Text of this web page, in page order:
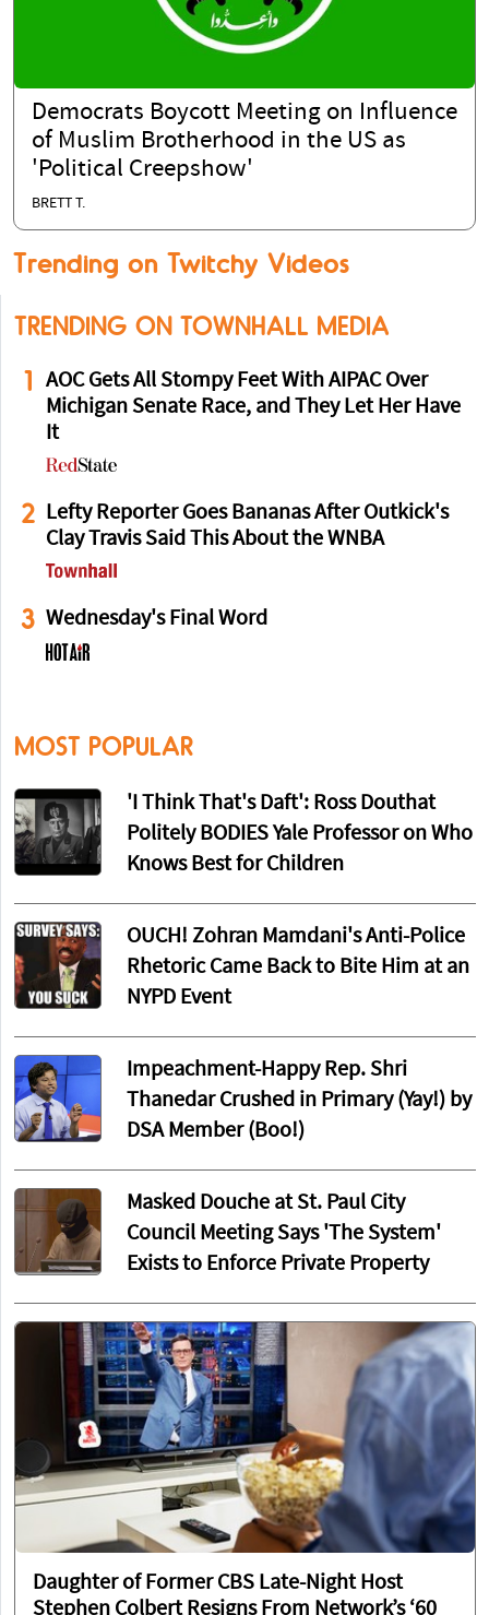
Democrats Boycott Meeting on Influence
of Muslim Brotherhood in the US as
'Political Creepshow'
BRETT T.
Trending on Twitchy Videos
TRENDING ON TOWNHALL MEDIA
1
AOC Gets All Stompy Feet With AIPAC Over
Michigan Senate Race, and They Let Her Have
It
2
Lefty Reporter Goes Bananas After Outkick's
Clay Travis Said This About the WNBA
3 Wednesday's Final Word
MOST POPULAR
'I Think That's Daft': Ross Douthat
Politely BODIES Yale Professor on Who
Knows Best for Children
OUCH! Zohran Mamdani's Anti-Police
Rhetoric Came Back to Bite Him at an
NYPD Event
Impeachment-Happy Rep. Shri
Thanedar Crushed in Primary (Yay!) by
DSA Member (Boo!)
Masked Douche at St. Paul City
Council Meeting Says 'The System'
Exists to Enforce Private Property
Daughter of Former CBS Late-Night Host
Stephen Colbert Resigns From Network’s ‘60